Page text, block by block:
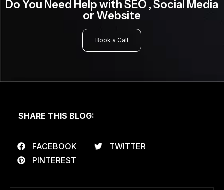
Do You Need Help with SEO , Social Media
or Website
Book a Call
SHARE THIS BLOG:
FACEBOOK
TWITTER
PINTEREST